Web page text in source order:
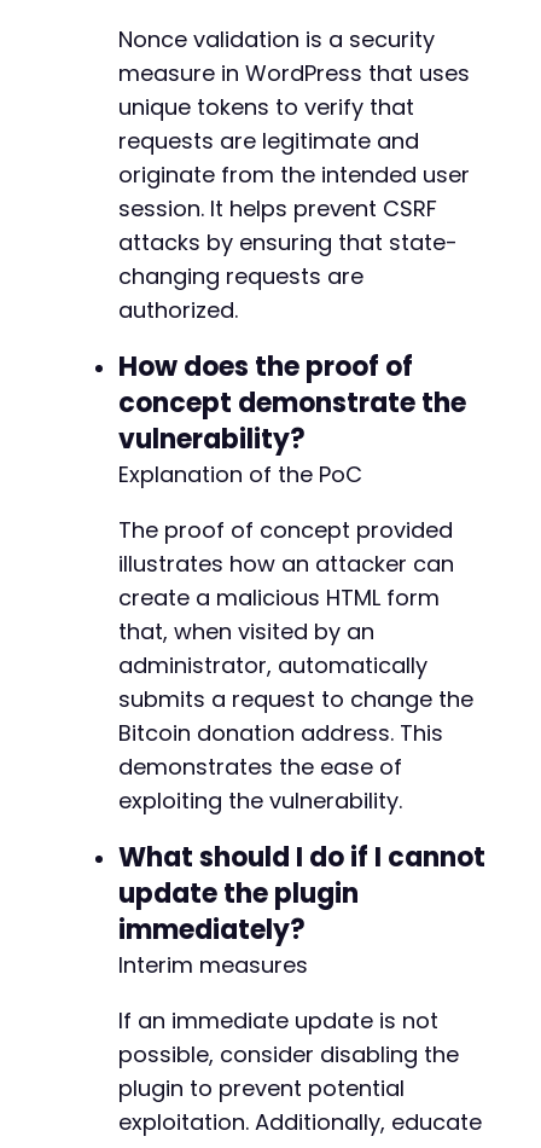
Nonce validation is a security
measure in WordPress that uses
unique tokens to verify that
requests are legitimate and
originate from the intended user
session. It helps prevent CSRF
attacks by ensuring that state-
changing requests are
authorized.
How does the proof of
concept demonstrate the
vulnerability?
Explanation of the PoC
The proof of concept provided
illustrates how an attacker can
create a malicious HTML form
that, when visited by an
administrator, automatically
submits a request to change the
Bitcoin donation address. This
demonstrates the ease of
exploiting the vulnerability.
What should I do if I cannot
update the plugin
immediately?
Interim measures
If an immediate update is not
possible, consider disabling the
plugin to prevent potential
exploitation. Additionally, educate